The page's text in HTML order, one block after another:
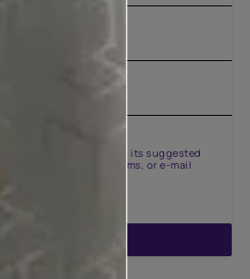
Asian Paints and its suggested
you through calls, sms, or e-mail